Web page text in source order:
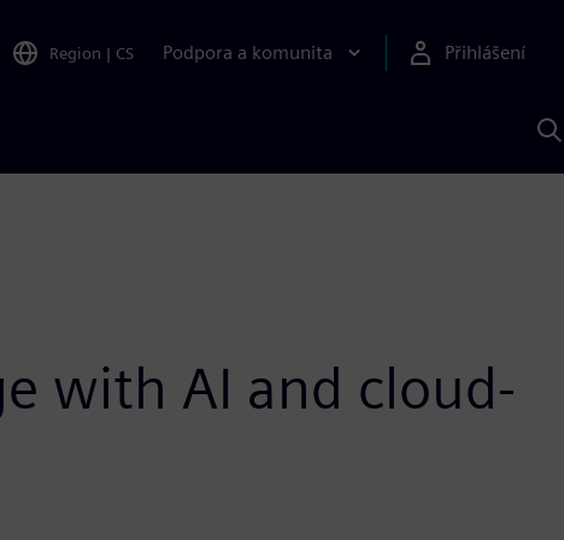
Region | CS Podpora a komunita Přihlášení
with AI and cloud-